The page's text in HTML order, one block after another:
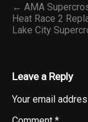
← AMA
Heat Race 2
Lake City
Leave a Reply
Your email